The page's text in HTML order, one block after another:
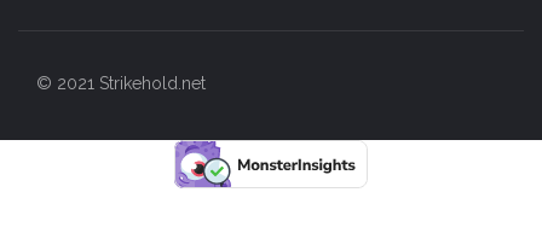
© 2021 Strikehold.net